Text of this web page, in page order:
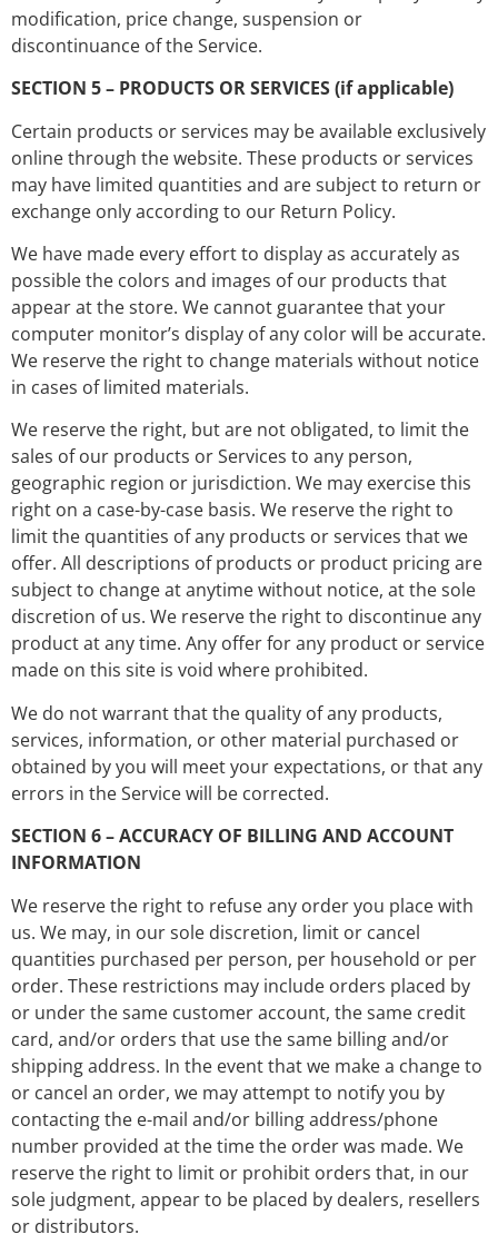
modification, price change, suspension or
discontinuance of the Service.
SECTION 5 – PRODUCTS OR SERVICES (if applicable)
Certain products or services may be available exclusively
online through the website. These products or services
may have limited quantities and are subject to return or
exchange only according to our Return Policy.
We have made every effort to display as accurately as
possible the colors and images of our products that
appear at the store. We cannot guarantee that your
computer monitor’s display of any color will be accurate.
We reserve the right to change materials without notice
in cases of limited materials.
We reserve the right, but are not obligated, to limit the
sales of our products or Services to any person,
geographic region or jurisdiction. We may exercise this
right on a case-by-case basis. We reserve the right to
limit the quantities of any products or services that we
offer. All descriptions of products or product pricing are
subject to change at anytime without notice, at the sole
discretion of us. We reserve the right to discontinue any
product at any time. Any offer for any product or service
made on this site is void where prohibited.
We do not warrant that the quality of any products,
services, information, or other material purchased or
obtained by you will meet your expectations, or that any
errors in the Service will be corrected.
SECTION 6 – ACCURACY OF BILLING AND ACCOUNT
INFORMATION
We reserve the right to refuse any order you place with
us. We may, in our sole discretion, limit or cancel
quantities purchased per person, per household or per
order. These restrictions may include orders placed by
or under the same customer account, the same credit
card, and/or orders that use the same billing and/or
shipping address. In the event that we make a change to
or cancel an order, we may attempt to notify you by
contacting the e-mail and/or billing address/phone
number provided at the time the order was made. We
reserve the right to limit or prohibit orders that, in our
sole judgment, appear to be placed by dealers, resellers
or distributors.